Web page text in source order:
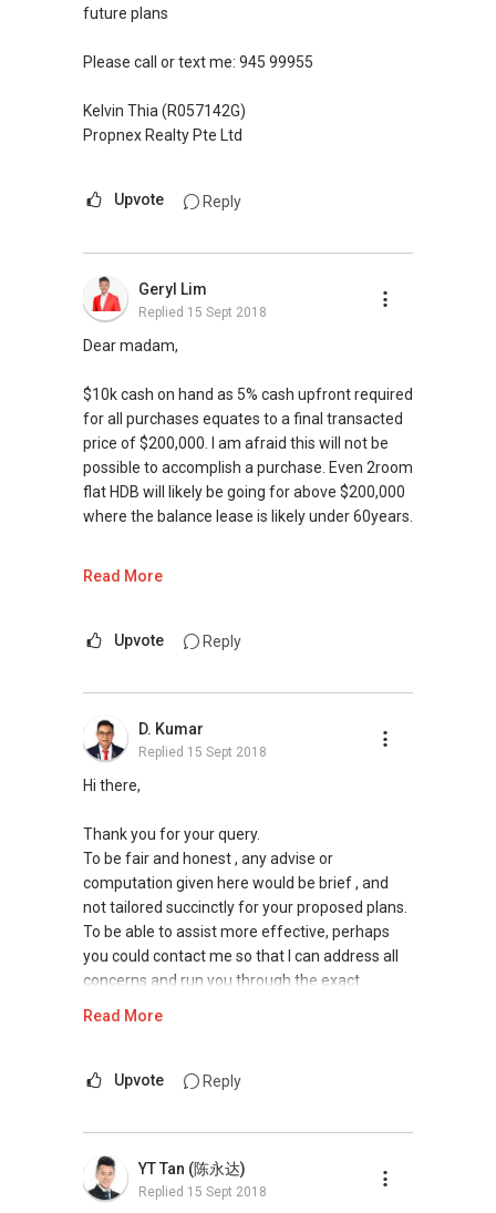
future plans
Please call or text me: 945 99955
Kelvin Thia (R057142G)
Propnex Realty Pte Ltd
Upvote Reply
Geryl Lim
Replied 15 Sept 2018
Dear madam,
$10k cash on hand as 5% cash upfront required
for all purchases equates to a final transacted
price of $200,000. I am afraid this will not be
possible to accomplish a purchase. Even 2room
flat HDB will likely be going for above $200,000
where the balance lease is likely under 60years.
update on your home value. Restructure your
Tenants can visit http://bit.ly/SGExpatRental
(Official Rental Requirements - Singapore
Expatriates) to indicate your rental
Visit and Like my facebook page at
https://www.facebook.com/propertyblogshop/
Pick up knowledge, skills and Real Estate
concepts at
https://www.facebook.com/RealEstateXcellen
and running. Come join us at
My self introductory video on
https://youtu.be/6UfrCOCB6Mg
Read More
Upvote Reply
D. Kumar
Replied 15 Sept 2018
Hi there,
Thank you for your query.
To be fair and honest , any advise or
computation given here would be brief , and
not tailored succinctly for your proposed plans.
To be able to assist more effective, perhaps
you could contact me so that I can address all
concerns and run you through the exact
advise which will value add your portfolio. I
plan. It will also be useful for me to run through
transaction caveats of your property and
Read More
Upvote Reply
YT Tan (陈永达)
Replied 15 Sept 2018